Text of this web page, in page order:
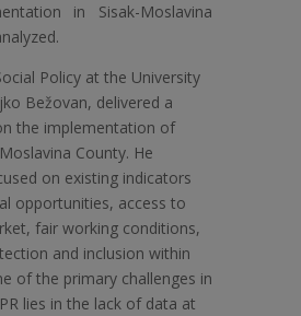
in Sisak-Moslavina
Policy at the University
Bežovan, delivered a
the implementation of
County. He
on existing indicators
opportunities, access to
fair working conditions,
and inclusion within
of the primary challenges in
lies in the lack of data at